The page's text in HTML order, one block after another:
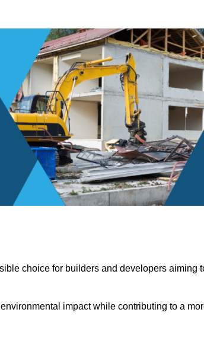
choice for builders and developers aiming
impact while contributing to a